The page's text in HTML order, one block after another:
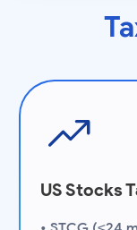
US Stocks